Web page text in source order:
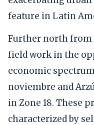
feature in Latin
Further north from
field work in the
economic
noviembre and
in Zone 18. These
characterized by